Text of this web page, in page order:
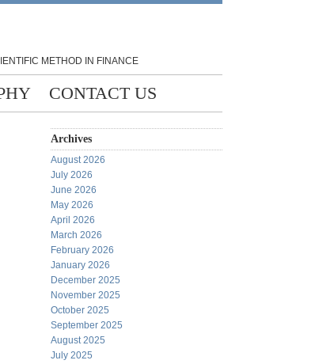
METHOD IN FINANCE
CONTACT US
Archives
August 2026
July 2026
June 2026
May 2026
April 2026
March 2026
February 2026
January 2026
December 2025
November 2025
October 2025
September 2025
August 2025
July 2025